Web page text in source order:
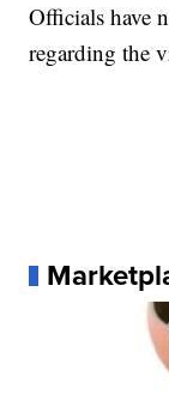
Officials have
regarding the